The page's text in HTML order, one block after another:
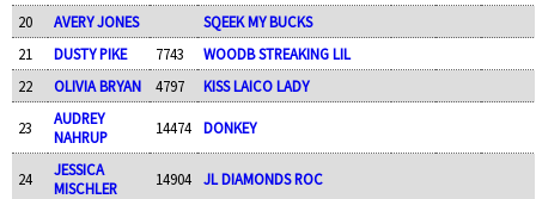
20
AVERY JONES
SQEEK MY BUCKS
21
DUSTY PIKE 7743
WOODB STREAKING LIL
22
OLIVIA BRYAN 4797 KISS LAICO LADY
23
AUDREY
NAHRUP
14474 DONKEY
24
JESSICA
MISCHLER
14904 JL DIAMONDS ROC